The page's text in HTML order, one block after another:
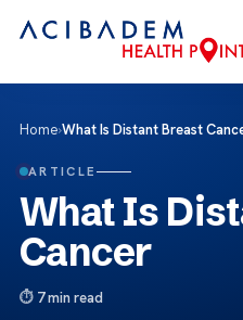
Home›What Is Distant Breast
ARTICLE
What Is
Cancer
7 min read